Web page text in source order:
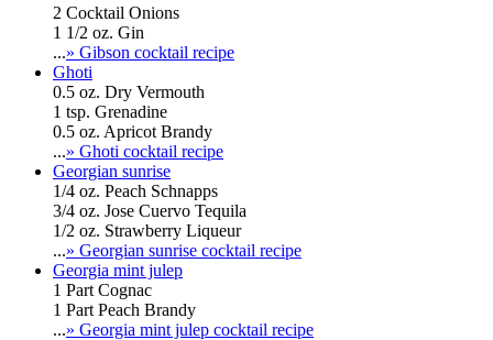
2 Cocktail Onions
1 1/2 oz. Gin
...» Gibson cocktail recipe
Ghoti
0.5 oz. Dry Vermouth
1 tsp. Grenadine
0.5 oz. Apricot Brandy
...» Ghoti cocktail recipe
Georgian sunrise
1/4 oz. Peach Schnapps
3/4 oz. Jose Cuervo Tequila
1/2 oz. Strawberry Liqueur
...» Georgian sunrise cocktail recipe
Georgia mint julep
1 Part Cognac
1 Part Peach Brandy
...» Georgia mint julep cocktail recipe